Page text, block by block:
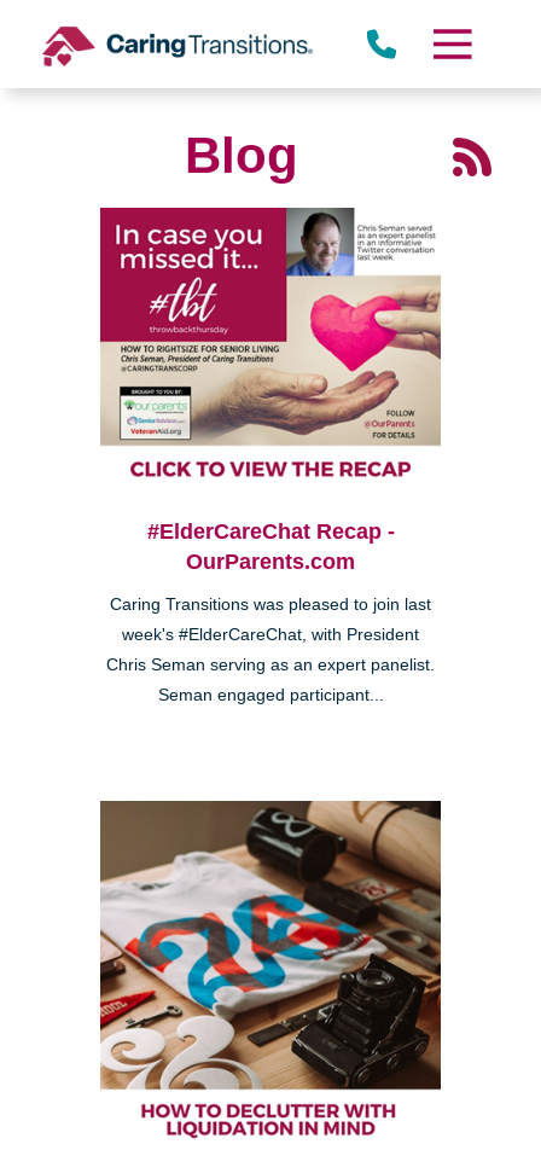
content
Blog
#ElderCareChat Recap -
OurParents.com
Caring Transitions was pleased to join last
week's #ElderCareChat, with President
Chris Seman serving as an expert panelist.
Seman engaged participant...